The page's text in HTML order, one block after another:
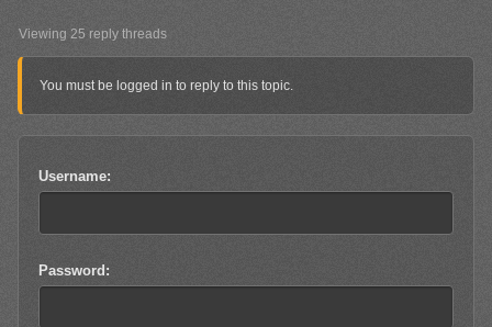
Viewing 25 reply threads
You must be logged in to reply to this topic.
Username:
Password: